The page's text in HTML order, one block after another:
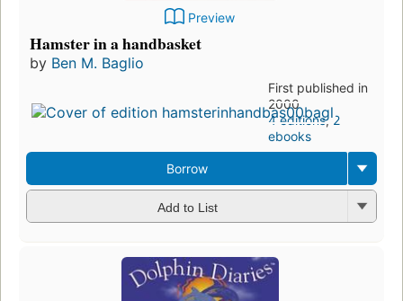
Preview
Hamster in a handbasket
by Ben M. Baglio
First published in
2000
4 editions,2
ebooks
Borrow
Add to List